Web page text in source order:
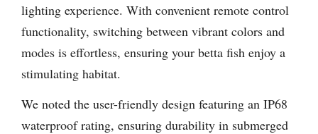
lighting experience. With convenient remote control
functionality, switching between vibrant colors and
modes is effortless, ensuring your betta fish enjoy a
stimulating habitat.
We noted the user-friendly design featuring an IP68
waterproof rating, ensuring durability in submerged